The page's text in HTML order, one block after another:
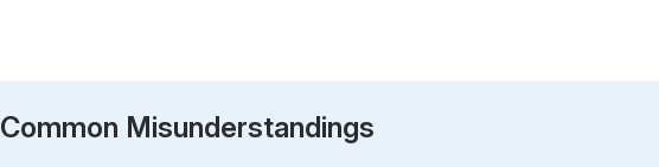
Common Misunderstandings